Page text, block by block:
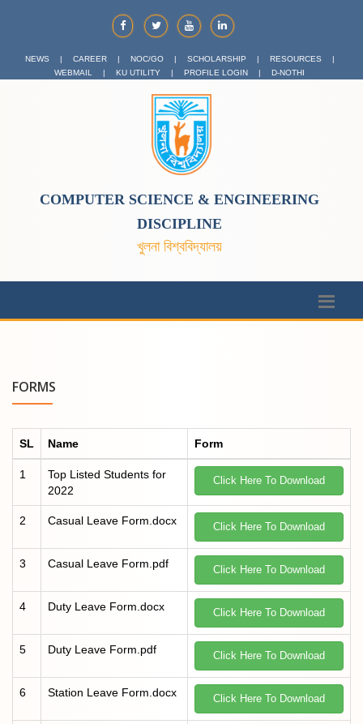
NEWS | CAREER | NOC/GO | SCHOLARSHIP | RESOURCES
|
WEBMAIL
| KU UTILITY | PROFILE LOGIN | D-NOTHI
COMPUTER SCIENCE & ENGINEERING
DISCIPLINE
খুলনা বিশ্ববিদ্যালয়
FORMS
SL Name Form
1
Top Listed Students for
2022
Click Here To Download
2 Casual Leave Form.docx Click Here To Download
3 Casual Leave Form.pdf Click Here To Download
4 Duty Leave Form.docx Click Here To Download
5 Duty Leave Form.pdf Click Here To Download
6 Station Leave Form.docx Click Here To Download